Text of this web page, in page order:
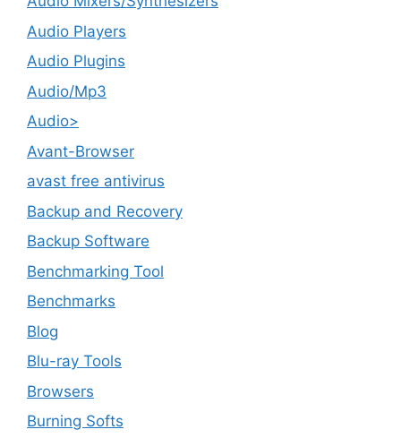
Audio Players
Audio Plugins
Audio/Mp3
Audio>
Avant-Browser
avast free antivirus
Backup and Recovery
Backup Software
Benchmarking Tool
Benchmarks
Blog
Blu-ray Tools
Browsers
Burning Softs